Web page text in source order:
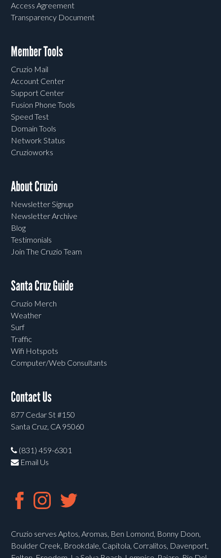
Access Agreement
Transparency Document
Member Tools
Cruzio Mail
Account Center
Support Center
Fusion Phone Tools
Speed Test
Domain Tools
Network Status
Cruzioworks
About Cruzio
Newsletter Signup
Newsletter Archive
Blog
Testimonials
Join The Cruzio Team
Santa Cruz Guide
Cruzio Merch
Weather
Surf
Traffic
Wifi Hotspots
Computer/Web Consultants
Contact Us
877 Cedar St #150
Santa Cruz, CA 95060
(831) 459-6301
Email Us
Cruzio serves Aptos, Aromas, Ben Lomond, Bonny Doon,
Boulder Creek, Brookdale, Capitola, Corralitos, Davenport,